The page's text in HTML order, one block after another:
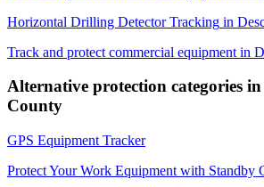
Horizontal Drilling Detector Tracking in
Track and protect commercial equipment in
Alternative protection categories in
County
GPS Equipment Tracker
Protect Your Work Equipment with Standby